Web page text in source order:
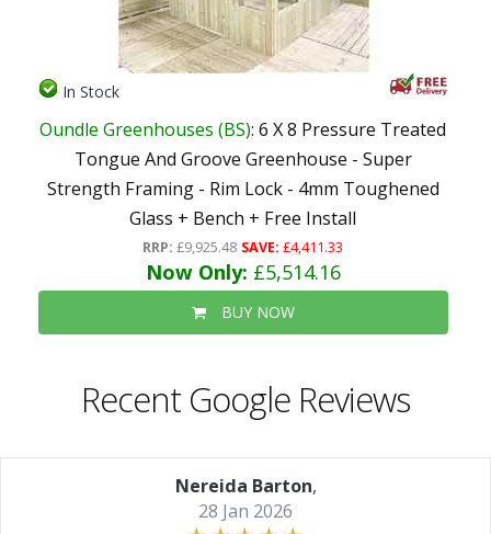
In Stock
Oundle Greenhouses (BS): 6 X 8 Pressure Treated
Tongue And Groove Greenhouse - Super
Strength Framing - Rim Lock - 4mm Toughened
Glass + Bench + Free Install
RRP: £9,925.48 SAVE: £4,411.33
Now Only: £5,514.16
BUY NOW
Recent Google Reviews
Nereida Barton,
28 Jan 2026